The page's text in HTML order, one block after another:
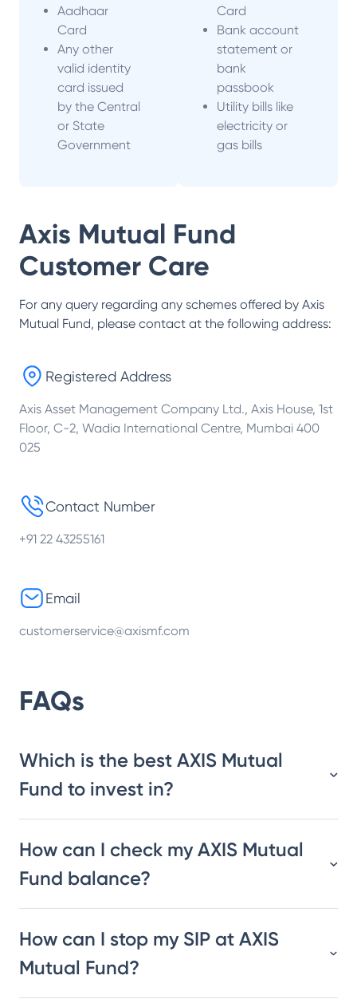
Aadhaar
Card
Any other
valid identity
card issued
by the Central
or State
Government
Card
Bank account
statement or
bank
passbook
Utility bills like
electricity or
gas bills
Axis Mutual Fund
Customer Care
For any query regarding any schemes offered by Axis
Mutual Fund, please contact at the following address:
Registered Address
Axis Asset Management Company Ltd., Axis House, 1st
Floor, C-2, Wadia International Centre, Mumbai 400
025
Contact Number
+91 22 43255161
Email
customerservice@axismf.com
FAQs
Which is the best AXIS Mutual
Fund to invest in?
How can I check my AXIS Mutual
Fund balance?
How can I stop my SIP at AXIS
Mutual Fund?